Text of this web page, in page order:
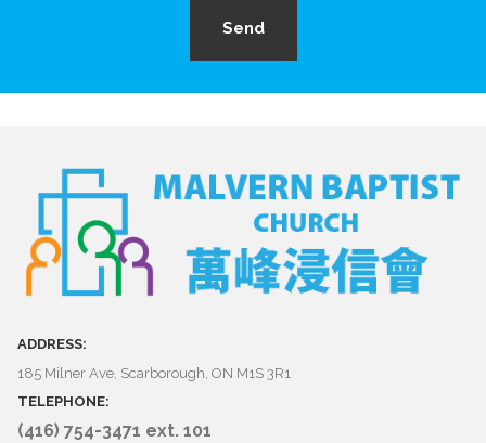
Send
ADDRESS:
185 Milner Ave, Scarborough, ON M1S 3R1
TELEPHONE:
(416) 754-3471 ext. 101